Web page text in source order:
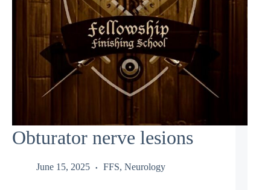
Obturator nerve lesions
June 15, 2025 FFS, Neurology